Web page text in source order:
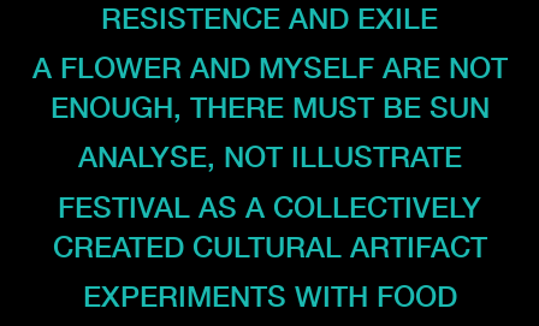
RESISTENCE AND EXILE
A FLOWER AND MYSELF ARE NOT
ENOUGH, THERE MUST BE SUN
ANALYSE, NOT ILLUSTRATE
FESTIVAL AS A COLLECTIVELY
CREATED CULTURAL ARTIFACT
EXPERIMENTS WITH FOOD